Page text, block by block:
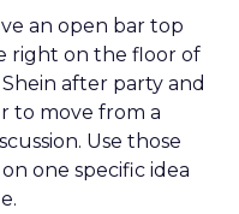
an open bar top
right on the floor of
after party and
to move from a
Use those
one specific idea